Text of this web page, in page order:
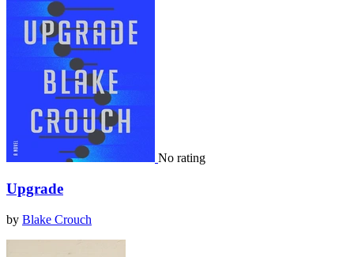
No rating
Upgrade
by Blake Crouch